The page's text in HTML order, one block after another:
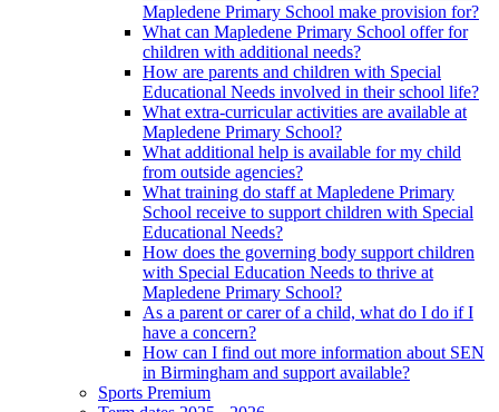
Mapledene Primary School make provision for?
What can Mapledene Primary School offer for
children with additional needs?
How are parents and children with Special
Educational Needs involved in their school life?
What extra-curricular activities are available at
Mapledene Primary School?
What additional help is available for my child
from outside agencies?
What training do staff at Mapledene Primary
School receive to support children with Special
Educational Needs?
How does the governing body support children
with Special Education Needs to thrive at
Mapledene Primary School?
As a parent or carer of a child, what do I do if I
have a concern?
How can I find out more information about SEN
in Birmingham and support available?
Sports Premium